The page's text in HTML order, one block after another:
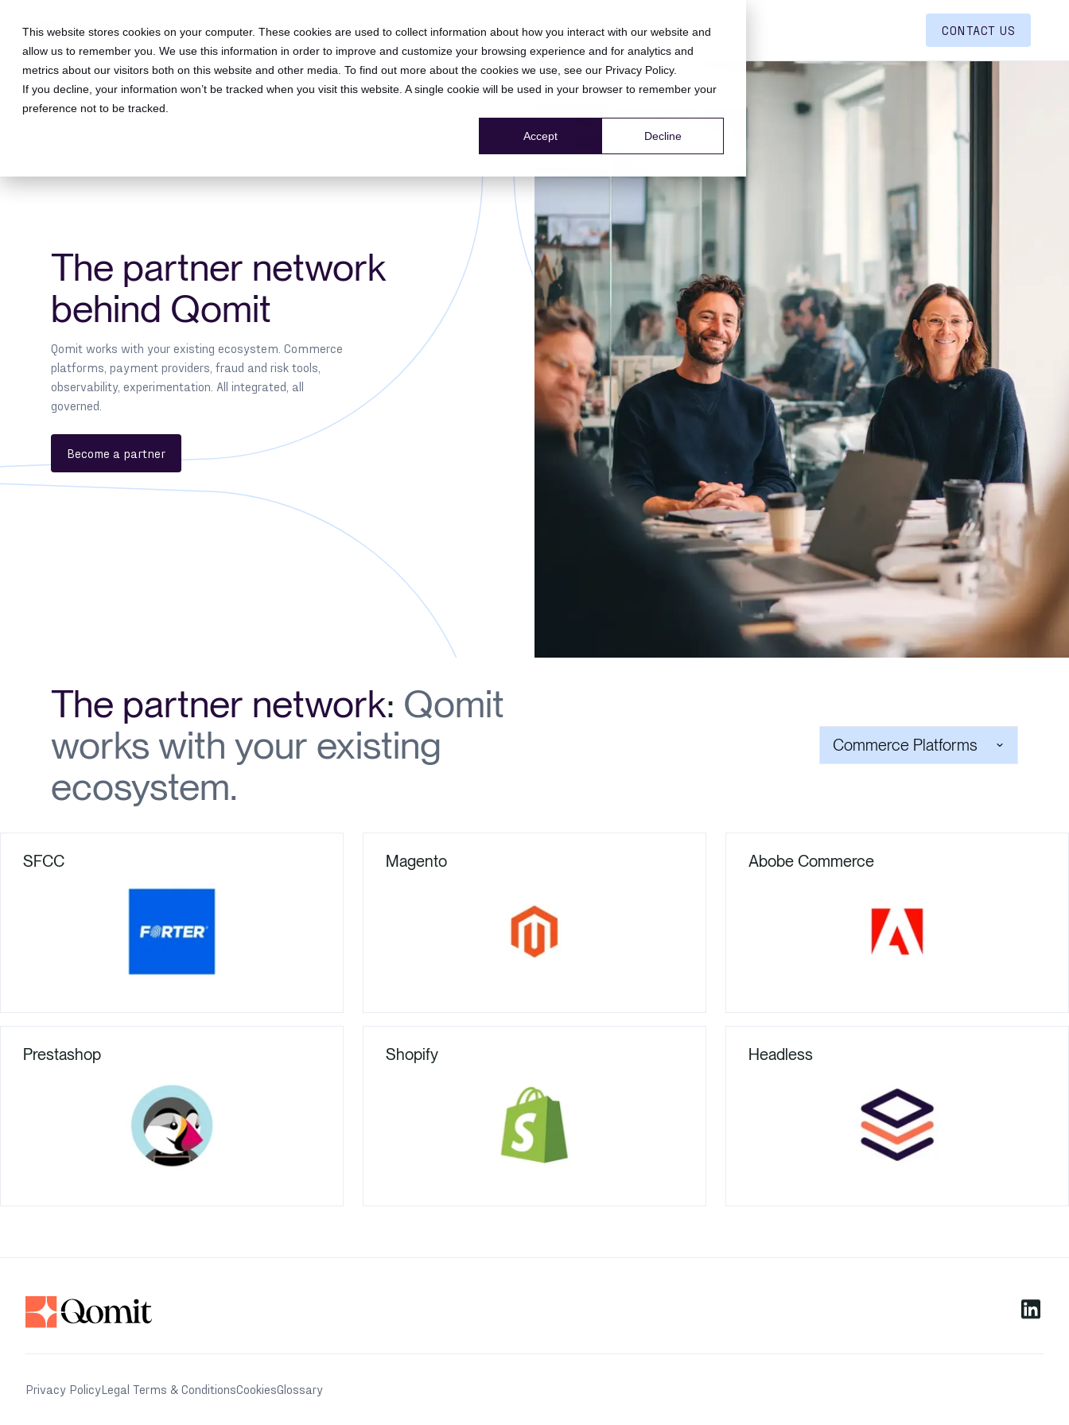
This website stores cookies on your computer. These cookies are used to collect information about how you interact with our website and
allow us to remember you. We use this information in order to improve and customize your browsing experience and for analytics and
metrics about our visitors both on this website and other media. To find out more about the cookies we use, see our Privacy Policy.
If you decline, your information won’t be tracked when you visit this website. A single cookie will be used in your browser to remember your
preference not to be tracked.
Accept Decline
HOME PRODUCT RESOURCE CENTER COMPANY CONTACT US
The partner network
behind Qomit
Qomit works with your existing ecosystem. Commerce
platforms, payment providers, fraud and risk tools,
observability, experimentation. All integrated, all
governed.
Become a partner
The partner network: Qomit
works with your existing
ecosystem.
Commerce Platforms
SFCC Magento Abobe Commerce
Prestashop Shopify Headless
Privacy PolicyLegal Terms & ConditionsCookiesGlossary